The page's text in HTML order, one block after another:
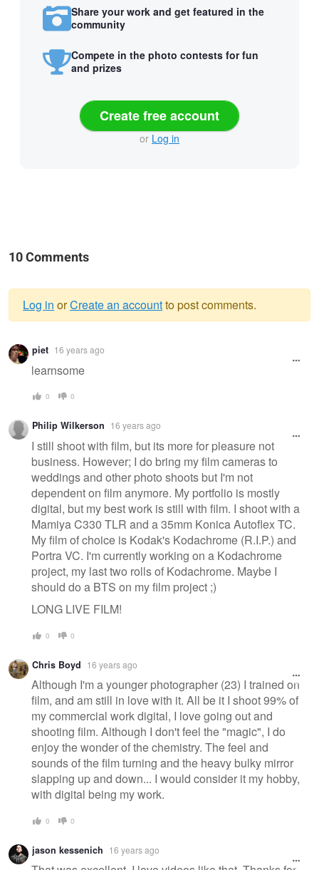
Share your work and get featured in the
community
Compete in the photo contests for fun
and prizes
Create free account
or Log in
10 Comments
Warning
message
Log in orCreate an accountto post comments.
piet 16 years ago
learnsome
0 0
Philip Wilkerson 16 years ago
I still shoot with film, but its more for pleasure not
business. However; I do bring my film cameras to
weddings and other photo shoots but I'm not
dependent on film anymore. My portfolio is mostly
digital, but my best work is still with film. I shoot with a
Mamiya C330 TLR and a 35mm Konica Autoflex TC.
My film of choice is Kodak's Kodachrome (R.I.P.) and
Portra VC. I'm currently working on a Kodachrome
project, my last two rolls of Kodachrome. Maybe I
should do a BTS on my film project ;)
LONG LIVE FILM!
0 0
Chris Boyd 16 years ago
Although I'm a younger photographer (23) I trained on
film, and am still in love with it. All be it I shoot 99% of
my commercial work digital, I love going out and
shooting film. Although I don't feel the "magic", I do
enjoy the wonder of the chemistry. The feel and
sounds of the film turning and the heavy bulky mirror
slapping up and down... I would consider it my hobby,
with digital being my work.
0 0
jason kessenich 16 years ago